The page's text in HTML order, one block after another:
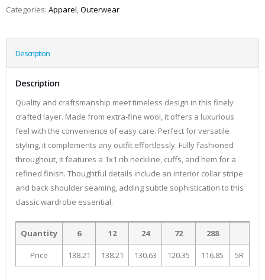
Categories: Apparel,Outerwear
Description
Description
Quality and craftsmanship meet timeless design in this finely
crafted layer. Made from extra-fine wool, it offers a luxurious
feel with the convenience of easy care. Perfect for versatile
styling, it complements any outfit effortlessly. Fully fashioned
throughout, it features a 1x1 rib neckline, cuffs, and hem for a
refined finish. Thoughtful details include an interior collar stripe
and back shoulder seaming, adding subtle sophistication to this
classic wardrobe essential.
Quantity 6 12 24 72 288
Price 138.21 138.21 130.63 120.35 116.85 5R